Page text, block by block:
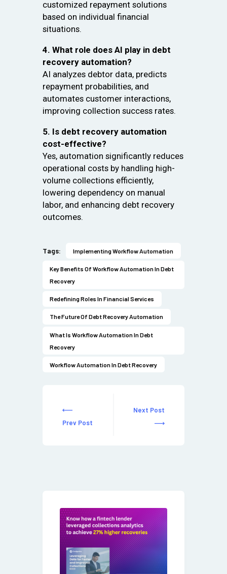
customized repayment solutions
based on individual financial
situations.
4. What role does AI play in debt
recovery automation?
AI analyzes debtor data, predicts
repayment probabilities, and
automates customer interactions,
improving collection success rates.
5. Is debt recovery automation
cost-effective?
Yes, automation significantly reduces
operational costs by handling high-
volume collections efficiently,
lowering dependency on manual
labor, and enhancing debt recovery
outcomes.
Tags: Implementing Workflow Automation
Key Benefits Of Workflow Automation In Debt
Recovery
Redefining Roles In Financial Services
The Future Of Debt Recovery Automation
What Is Workflow Automation In Debt
Recovery
Workflow Automation In Debt Recovery
Prev Post
Next Post